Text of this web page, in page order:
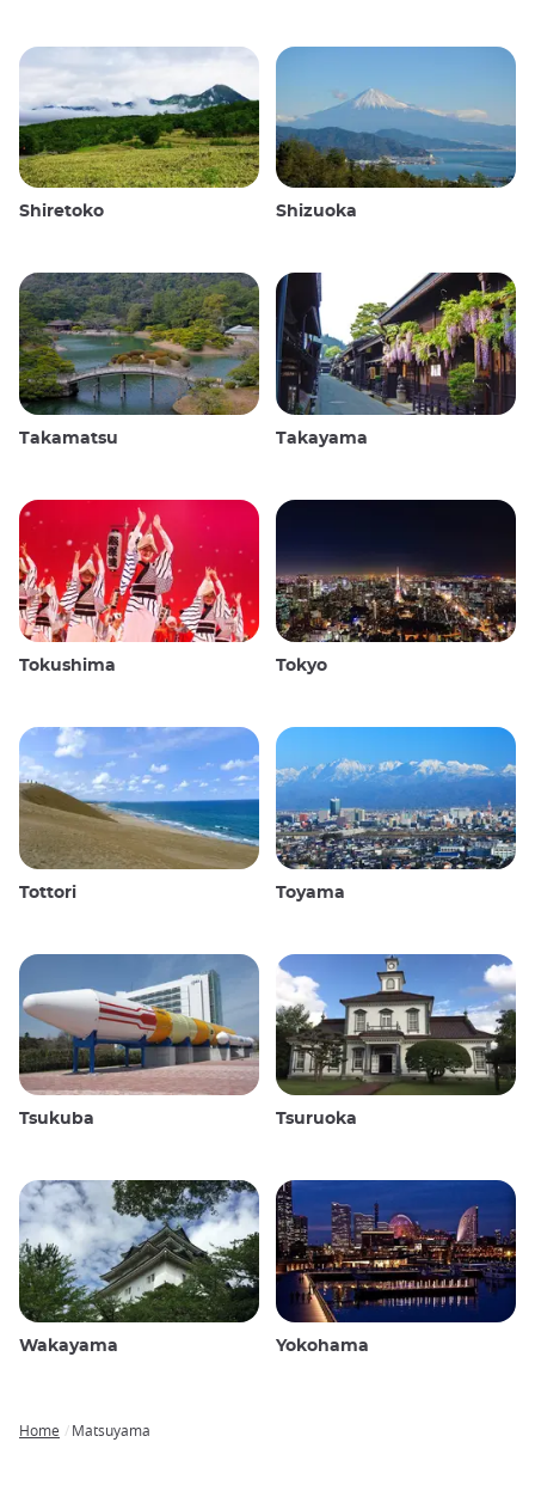
Shiretoko Shizuoka
Takamatsu Takayama
Tokushima Tokyo
Tottori Toyama
Tsukuba Tsuruoka
Wakayama Yokohama
Home Matsuyama